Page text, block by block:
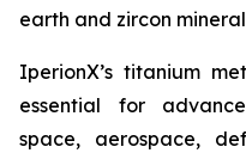
earth and zircon
IperionX’s titanium
essential for
space, aerospace,